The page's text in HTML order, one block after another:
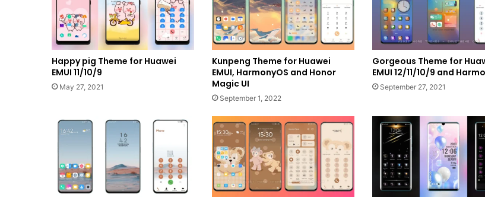
Happy pig Theme for Huawei
EMUI 11/10/9
May 27, 2021
Kunpeng Theme for Huawei
EMUI, HarmonyOS and Honor
Magic UI
September 1, 2022
Gorgeous Theme for
EMUI 12/11/10/9 and
September 27, 2021